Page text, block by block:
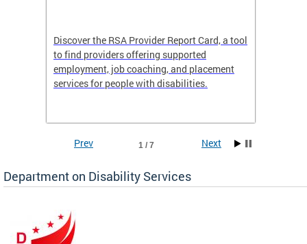
Discover the RSA Provider Report Card, a tool
to find providers offering supported
employment, job coaching, and placement
services for people with disabilities.
1 / 7
Prev Next
Department on Disability Services